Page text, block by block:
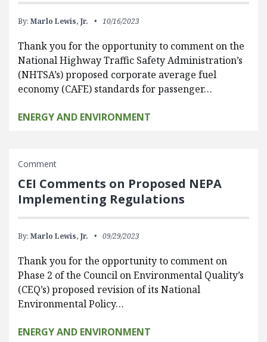
By: Marlo Lewis, Jr. 10/16/2023
Thank you for the opportunity to comment on the
National Highway Traffic Safety Administration’s
(NHTSA’s) proposed corporate average fuel
economy (CAFE) standards for passenger…
ENERGY AND ENVIRONMENT
Comment
CEI Comments on Proposed NEPA
Implementing Regulations
By: Marlo Lewis, Jr. 09/29/2023
Thank you for the opportunity to comment on
Phase 2 of the Council on Environmental Quality’s
(CEQ’s) proposed revision of its National
Environmental Policy…
ENERGY AND ENVIRONMENT